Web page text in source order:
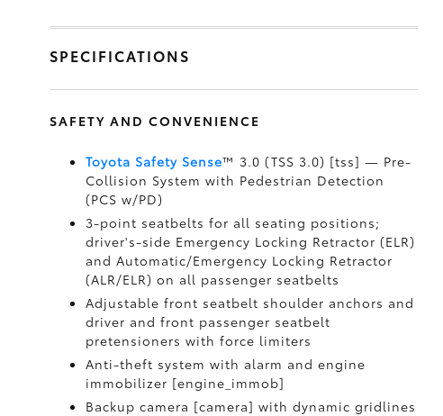
SPECIFICATIONS
SAFETY AND CONVENIENCE
Toyota Safety Sense™ 3.0 (TSS 3.0) [tss] — Pre-
Collision System with Pedestrian Detection
(PCS w/PD)
3-point seatbelts for all seating positions;
driver's-side Emergency Locking Retractor (ELR)
and Automatic/Emergency Locking Retractor
(ALR/ELR) on all passenger seatbelts
Adjustable front seatbelt shoulder anchors and
driver and front passenger seatbelt
pretensioners with force limiters
Anti-theft system with alarm and engine
immobilizer [engine_immob]
Backup camera [camera] with dynamic gridlines